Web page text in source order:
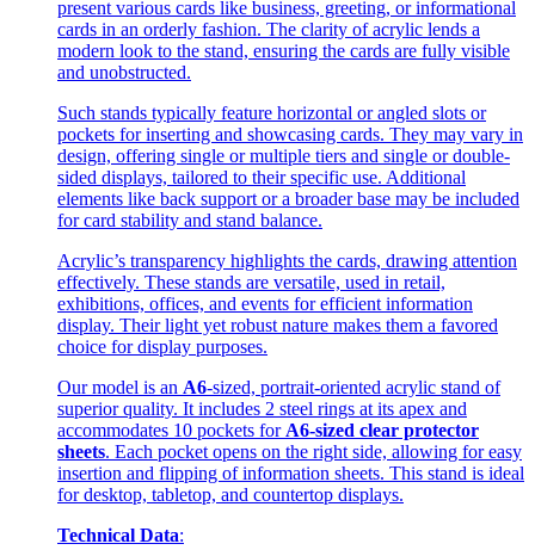
present various cards like business, greeting, or informational
cards in an orderly fashion. The clarity of acrylic lends a
modern look to the stand, ensuring the cards are fully visible
and unobstructed.
Such stands typically feature horizontal or angled slots or
pockets for inserting and showcasing cards. They may vary in
design, offering single or multiple tiers and single or double-
sided displays, tailored to their specific use. Additional
elements like back support or a broader base may be included
for card stability and stand balance.
Acrylic’s transparency highlights the cards, drawing attention
effectively. These stands are versatile, used in retail,
exhibitions, offices, and events for efficient information
display. Their light yet robust nature makes them a favored
choice for display purposes.
Our model is an A6-sized, portrait-oriented acrylic stand of
superior quality. It includes 2 steel rings at its apex and
accommodates 10 pockets for A6-sized clear protector
sheets. Each pocket opens on the right side, allowing for easy
insertion and flipping of information sheets. This stand is ideal
for desktop, tabletop, and countertop displays.
Technical Data: